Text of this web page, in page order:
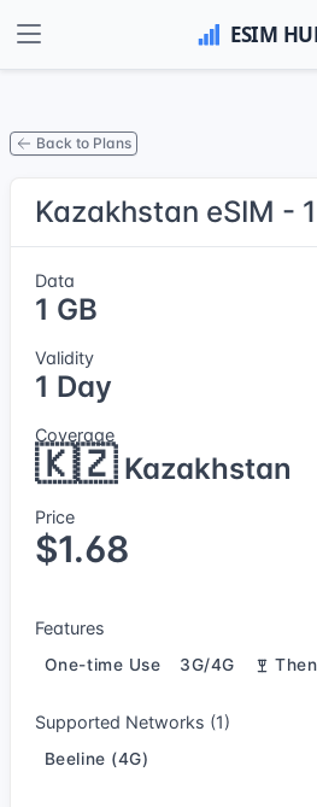
Back to Plans
Kazakhstan eSIM -
Data
1 GB
Validity
1 Day
Coverage
🇰🇿Kazakhstan
Price
$1.68
Features
One-time Use 3G/4G
Supported Networks (1)
Beeline (4G)